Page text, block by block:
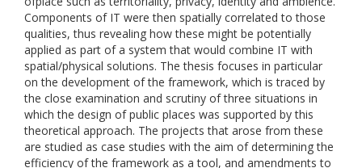
Components of IT were then spatially correlated to those
qualities, thus revealing how these might be potentially
applied as part of a system that would combine IT with
spatial/physical solutions. The thesis focuses in particular
on the development of the framework, which is traced by
the close examination and scrutiny of three situations in
which the design of public places was supported by this
theoretical approach. The projects that arose from these
are studied as case studies with the aim of determining the
efficiency of the framework as a tool, and amendments to